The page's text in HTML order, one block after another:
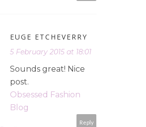
EUGE ETCHEVERRY
5 February 2015 at 18:01
Sounds great! Nice
post.
Obsessed Fashion
Blog
Reply